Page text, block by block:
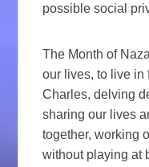
possible social
The Month of
our lives, to live in
Charles, delving
sharing our lives
together, working
without playing at